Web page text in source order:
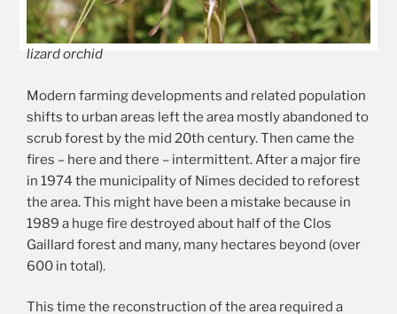
lizard orchid
Modern farming developments and related population
shifts to urban areas left the area mostly abandoned to
scrub forest by the mid 20th century. Then came the
fires – here and there – intermittent. After a major fire
in 1974 the municipality of Nimes decided to reforest
the area. This might have been a mistake because in
1989 a huge fire destroyed about half of the Clos
Gaillard forest and many, many hectares beyond (over
600 in total).
This time the reconstruction of the area required a